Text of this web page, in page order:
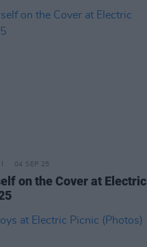
04 SEP 25
on the Cover at Electric